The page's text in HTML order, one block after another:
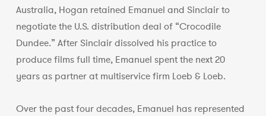
Australia, Hogan retained Emanuel and Sinclair to
negotiate the U.S. distribution deal of “Crocodile
Dundee.” After Sinclair dissolved his practice to
produce films full time, Emanuel spent the next 20
years as partner at multiservice firm Loeb & Loeb.
Over the past four decades, Emanuel has represented